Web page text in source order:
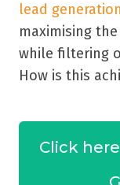
lead generation
maximising
while filtering
How is this
Click here